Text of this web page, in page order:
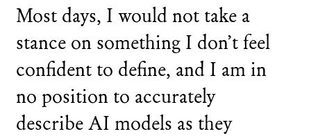
Most days, I would not take a
stance on something I don’t feel
confident to define, and I am in
no position to accurately
describe AI models as they